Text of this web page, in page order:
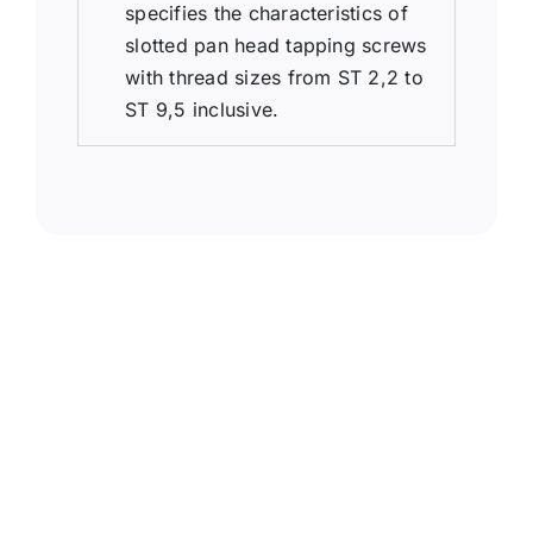
specifies the characteristics of
slotted pan head tapping screws
with thread sizes from ST 2,2 to
ST 9,5 inclusive.